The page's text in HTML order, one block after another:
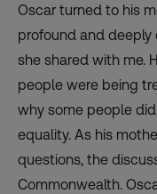
Oscar turned to his
profound and
she shared with me.
people were being
why some people
equality. As his
questions, the
Commonwealth.